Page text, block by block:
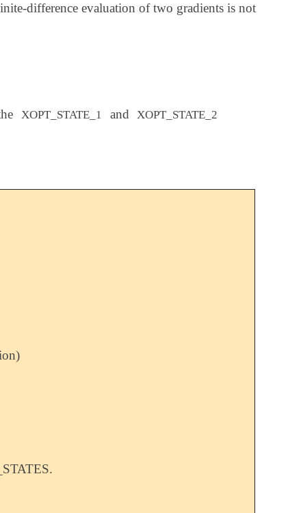
difference evaluation of two gradients is not
XOPT_STATE_1 and XOPT_STATE_2